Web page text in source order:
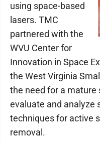
using space-based
lasers. TMC
partnered with the
WVU Center for
Innovation in Space
the West Virginia
the need for a
evaluate and analyze
techniques for active
removal.